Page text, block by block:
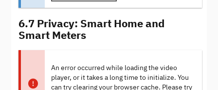
6.7 Privacy: Smart Home and
Smart Meters
An error occurred while loading the video
player, or it takes a long time to initialize. You
can try clearing your browser cache. Please try